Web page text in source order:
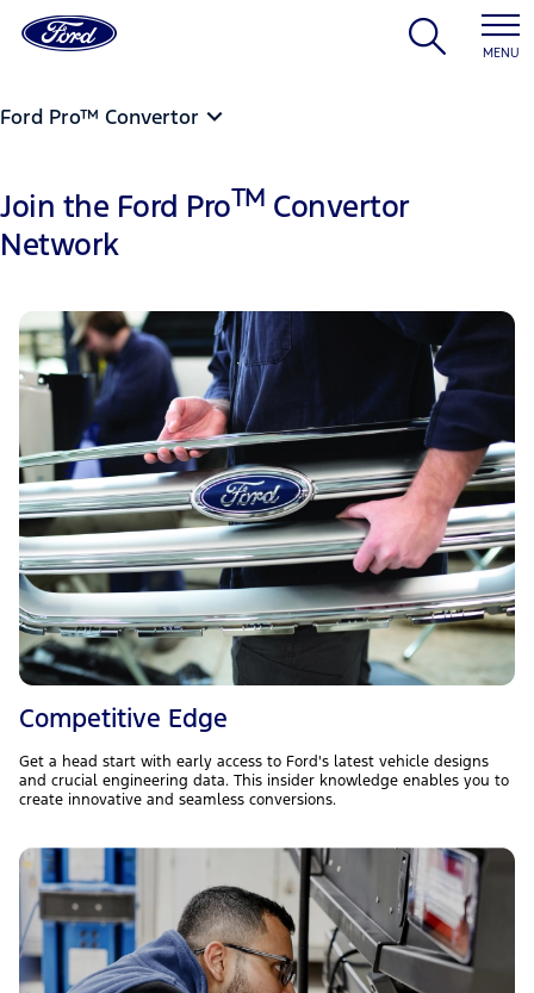
MENU
Ford Pro™ Convertor
Join the Ford ProTM Convertor
Network
Competitive Edge
Get a head start with early access to Ford's latest vehicle designs
and crucial engineering data. This insider knowledge enables you to
create innovative and seamless conversions.